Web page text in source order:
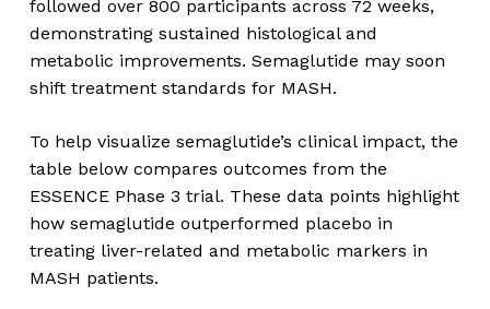
followed over 800 participants across 72 weeks,
demonstrating sustained histological and
metabolic improvements. Semaglutide may soon
shift treatment standards for MASH.
To help visualize semaglutide’s clinical impact, the
table below compares outcomes from the
ESSENCE Phase 3 trial. These data points highlight
how semaglutide outperformed placebo in
treating liver-related and metabolic markers in
MASH patients.